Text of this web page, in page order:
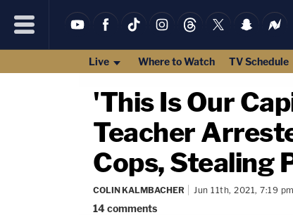
Live Where to Watch TV Schedule
'This Is Our
Teacher
Cops, Stealing
COLIN KALMBACHER Jun 11th, 2021, 7:19 pm
14comments